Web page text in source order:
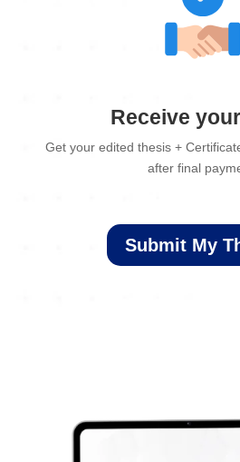
Receive
Get your edited thesis +
after final
Submit My